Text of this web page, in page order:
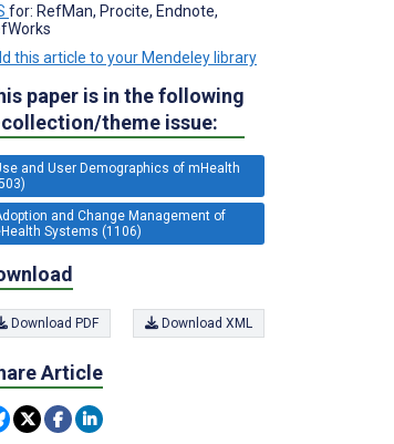
for: RefMan, Procite, Endnote,
this article to your Mendeley library
paper is in the following
theme issue:
and User Demographics of mHealth
and Change Management of
Systems (1106)
Download PDF Download XML
Article